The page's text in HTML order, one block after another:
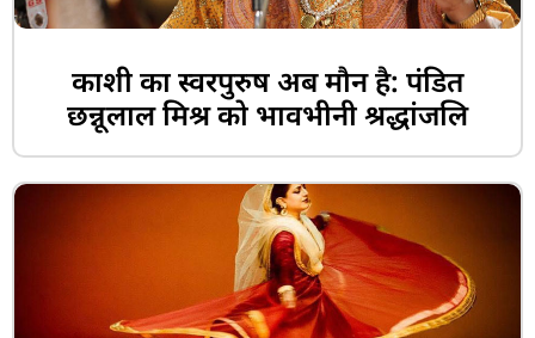
काशी का स्वरपुरुष अब मौन है: पंडित
छन्नूलाल मिश्र को भावभीनी श्रद्धांजलि